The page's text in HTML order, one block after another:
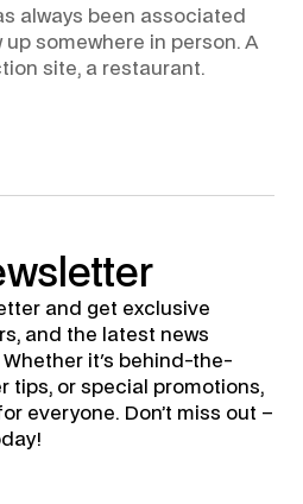
always been associated
somewhere in person. A
site, a restaurant.
and get exclusive
and the latest news
it's behind-the-
tips, or special promotions,
everyone. Don’t miss out –